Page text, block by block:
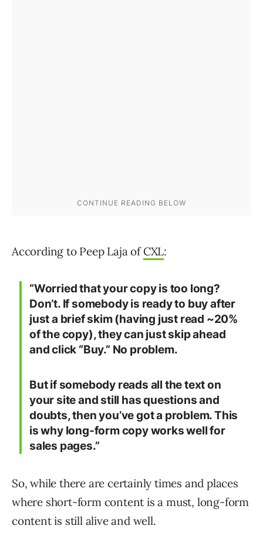
According to Peep Laja ofCXL:
“Worried that your copy is too long?
Don’t. If somebody is ready to buy after
just a brief skim (having just read ~20%
of the copy), they can just skip ahead
and click “Buy.” No problem.
But if somebody reads all the text on
your site and still has questions and
doubts, then you’ve got a problem. This
is why long-form copy works well for
sales pages.”
So, while there are certainly times and places
where short-form content is a must, long-form
content is still alive and well.